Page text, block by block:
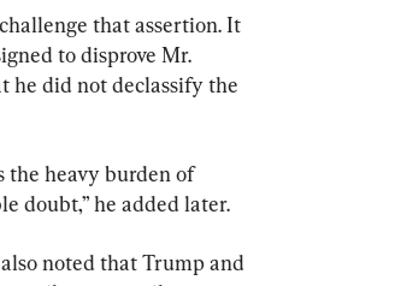
that assertion. It
to disprove Mr.
he did not declassify the
the heavy burden of
doubt,” he added later.
noted that Trump and